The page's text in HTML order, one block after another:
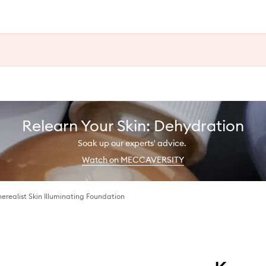
Relearn Your Skin: Dehydration
Soak up our experts' advice.
Watch on MECCAVERSITY
Skin Illuminating Foundation